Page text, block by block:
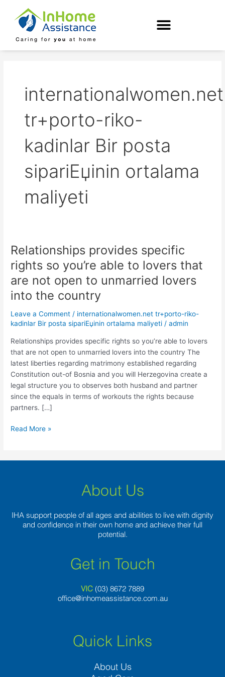
content
internationalwomen.net
tr+porto-riko-
kadinlar Bir posta
sipariЕџinin ortalama
maliyeti
Relationships provides specific
rights so you’re able to lovers that
are not open to unmarried lovers
into the country
Leave a Comment / internationalwomen.net tr+porto-riko-
kadinlar Bir posta sipariЕџinin ortalama maliyeti /admin
Relationships provides specific rights so you’re able to lovers
that are not open to unmarried lovers into the country The
latest liberties regarding matrimony established regarding
Constitution out-of Bosnia and you will Herzegovina create a
legal structure you to observes both husband and partner
since the equals in terms of workouts the rights because
partners. […]
Relationships
provides
specific
rights
so
able
to
lovers
to
unmarried
lovers
into
Read More »
About Us
IHA support people of all ages and abilities to live with dignity
and confidence in their own home and achieve their full
potential.
Get in Touch
VIC (03) 8672 7889
office@inhomeassistance.com.au
Quick Links
About Us